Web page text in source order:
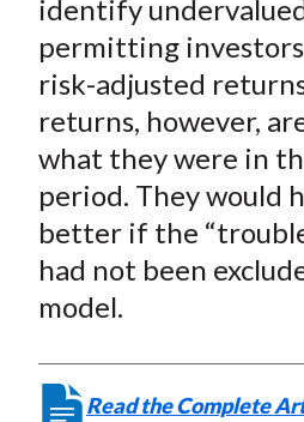
identify
permitting investors
risk-adjusted
returns, however,
what they were in
period. They would
better if the
had not been
model.
Read the Complete